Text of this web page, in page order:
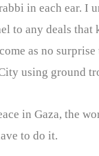
in each ear. I
to any deals that
as no
using ground
in Gaza, the
to do it.